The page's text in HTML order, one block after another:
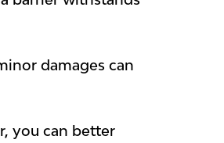
damages can
you can better